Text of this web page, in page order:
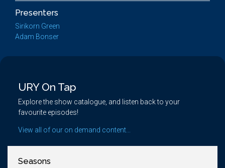
Presenters
Sirikorn Green
Adam Bonser
URY On Tap
Explore the show catalogue, and listen back to your
favourite episodes!
View all of our on demand content...
Seasons